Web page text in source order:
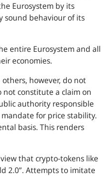
Eurosystem by its
sound behaviour of its
entire Eurosystem and all
economies.
however, do not
constitute a claim on
authority responsible
for price stability.
basis. This renders
that crypto-tokens like
2.0”. Attempts to imitate